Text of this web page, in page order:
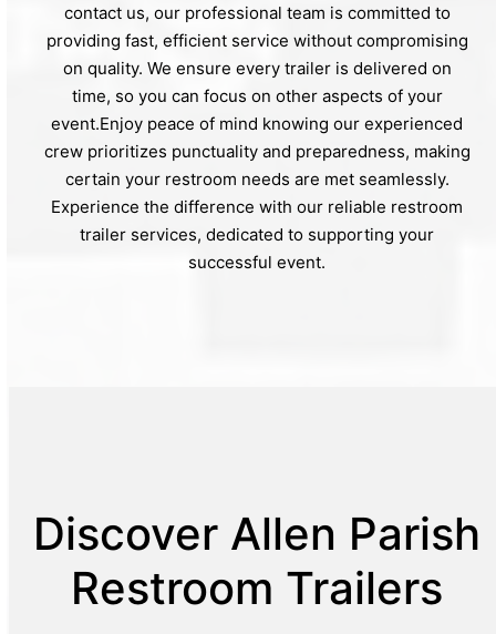
contact us, our professional team is committed to
providing fast, efficient service without compromising
on quality. We ensure every trailer is delivered on
time, so you can focus on other aspects of your
event.Enjoy peace of mind knowing our experienced
crew prioritizes punctuality and preparedness, making
certain your restroom needs are met seamlessly.
Experience the difference with our reliable restroom
trailer services, dedicated to supporting your
successful event.
Discover Allen Parish
Restroom Trailers